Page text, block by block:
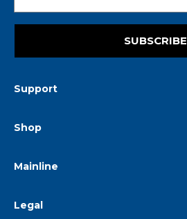
SUBSCRIBE
Support
Shop
Mainline
Legal